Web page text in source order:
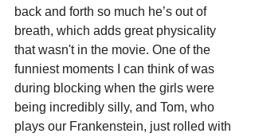
back and forth so much he’s out of
breath, which adds great physicality
that wasn't in the movie. One of the
funniest moments I can think of was
during blocking when the girls were
being incredibly silly, and Tom, who
plays our Frankenstein, just rolled with